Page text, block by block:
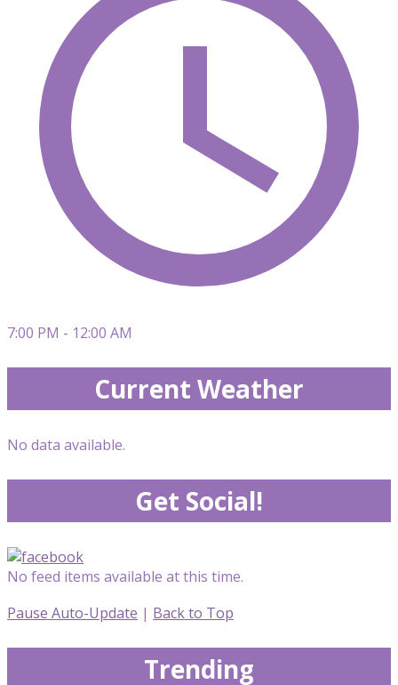
7:00 PM - 12:00 AM
Current Weather
No data available.
Get Social!
No feed items available at this time.
Pause Auto-Update | Back to Top
Trending